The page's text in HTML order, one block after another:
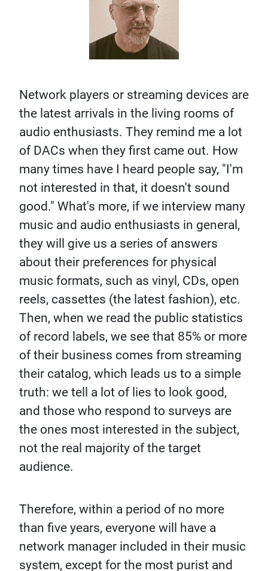
Network players or streaming devices are
the latest arrivals in the living rooms of
audio enthusiasts. They remind me a lot
of DACs when they first came out. How
many times have I heard people say, "I'm
not interested in that, it doesn't sound
good." What's more, if we interview many
music and audio enthusiasts in general,
they will give us a series of answers
about their preferences for physical
music formats, such as vinyl, CDs, open
reels, cassettes (the latest fashion), etc.
Then, when we read the public statistics
of record labels, we see that 85% or more
of their business comes from streaming
their catalog, which leads us to a simple
truth: we tell a lot of lies to look good,
and those who respond to surveys are
the ones most interested in the subject,
not the real majority of the target
audience.
Therefore, within a period of no more
than five years, everyone will have a
network manager included in their music
system, except for the most purist and